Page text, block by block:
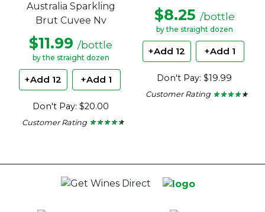
Australia Sparkling
Brut Cuvee Nv
$11.99 /bottle
by the straight dozen
+Add 12 +Add 1
Don't Pay: $20.00
Customer Rating ★ ★ ★ ★ ★
★ ★ ★ ★ ★
$8.25 /bottle
by the straight dozen
+Add 12 +Add 1
Don't Pay: $19.99
Customer Rating ★ ★ ★ ★ ★
★ ★ ★ ★ ★